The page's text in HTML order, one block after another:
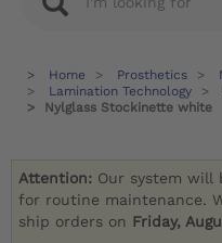
Home Prosthetics
Lamination Technology
Nylglass Stockinette white
Attention: Our system will
for routine maintenance.
ship orders on Friday,